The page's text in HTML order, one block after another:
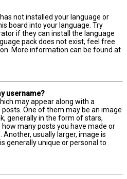
not installed your language or
board into your language. Try
if they can install the language
pack does not exist, feel free
More information can be found at
username?
may appear along with a
One of them may be an image
generally in the form of stars,
many posts you have made or
usually larger, image is
generally unique or personal to